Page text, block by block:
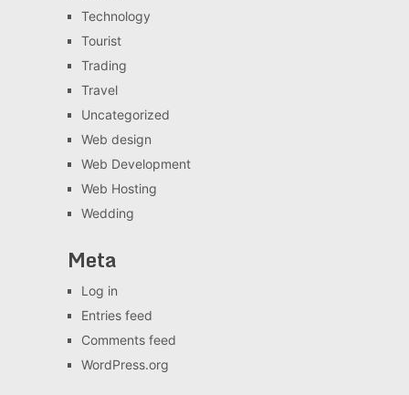
Technology
Tourist
Trading
Travel
Uncategorized
Web design
Web Development
Web Hosting
Wedding
Meta
Log in
Entries feed
Comments feed
WordPress.org